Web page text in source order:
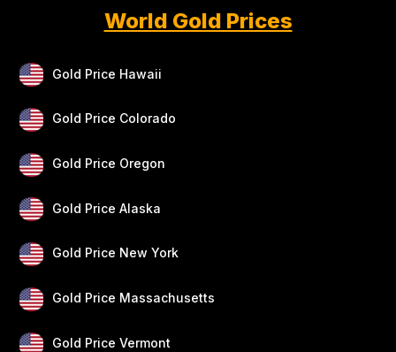
World Gold Prices
Gold Price Hawaii
Gold Price Colorado
Gold Price Oregon
Gold Price Alaska
Gold Price New York
Gold Price Massachusetts
Gold Price Vermont